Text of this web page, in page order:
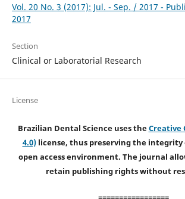
Vol. 20 No. 3 (2017): Jul. - Sep. / 2017 -
2017
Section
Clinical or Laboratorial Research
License
Brazilian Dental Science uses theCreative
4.0)license, thus preserving the integrity
open access environment. The journal
retain publishing rights without